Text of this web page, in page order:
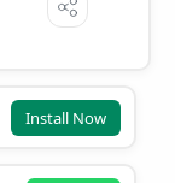
Install Now